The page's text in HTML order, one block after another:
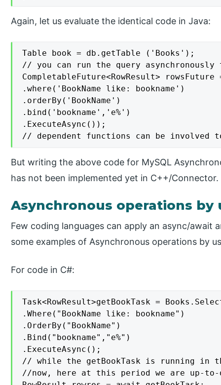
Again, let us evaluate the identical code in Java:
Table book = db.getTable ('Books');
// you can run the query
CompletableFuture<RowResult>
.where('BookName like: bookname')
.orderBy('BookName')
.bind('bookname','e%')
.ExecuteAsync());
// dependent functions can be involved
But writing the above code for MySQL
has not been implemented yet in C++/Connector.
Asynchronous operations by
Few coding languages can apply an async/await
some examples of Asynchronous operations by
For code in C#:
Task<RowResult>getBookTask =
.Where("BookName like: bookname")
.OrderBy("BookName")
.Bind("bookname","e%")
.ExecuteAsync();
// while the getBookTask is running in
//now, here at this period we are up-